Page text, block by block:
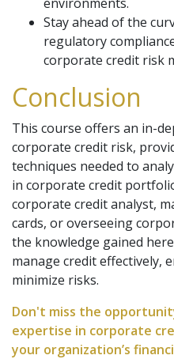
Stay ahead of the
regulatory
corporate credit risk
Conclusion
This course offers an in-
corporate credit risk,
techniques needed to
in corporate credit
corporate credit analyst,
cards, or overseeing
the knowledge gained
manage credit effectively,
minimize risks.
Don't miss the
expertise in corporate
your organization’s